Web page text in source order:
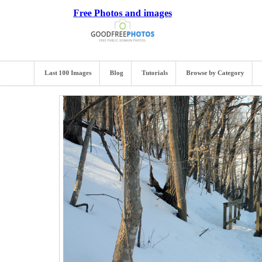
Free Photos and images
Last 100 Images Blog Tutorials Browse by Category